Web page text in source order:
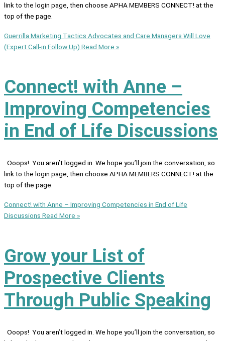
link to the login page, then choose APHA MEMBERS CONNECT! at the
top of the page.
Guerrilla Marketing Tactics Advocates and Care Managers Will Love
(Expert Call-in Follow Up) Read More »
Connect! with Anne –
Improving Competencies
in End of Life Discussions
Ooops! You aren’t logged in. We hope you’ll join the conversation, so
link to the login page, then choose APHA MEMBERS CONNECT! at the
top of the page.
Connect! with Anne – Improving Competencies in End of Life
Discussions Read More »
Grow your List of
Prospective Clients
Through Public Speaking
Ooops! You aren’t logged in. We hope you’ll join the conversation, so